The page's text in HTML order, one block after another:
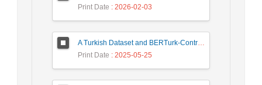
Print Date : 2026-02-03
A Turkish Dataset and BERTurk-Contrastive Model for Semantic Textual Similarity
Print Date : 2025-05-25